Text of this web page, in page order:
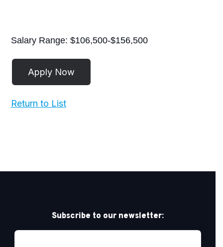
Salary Range: $106,500-$156,500
Return to List
Subscribe to our newsletter: